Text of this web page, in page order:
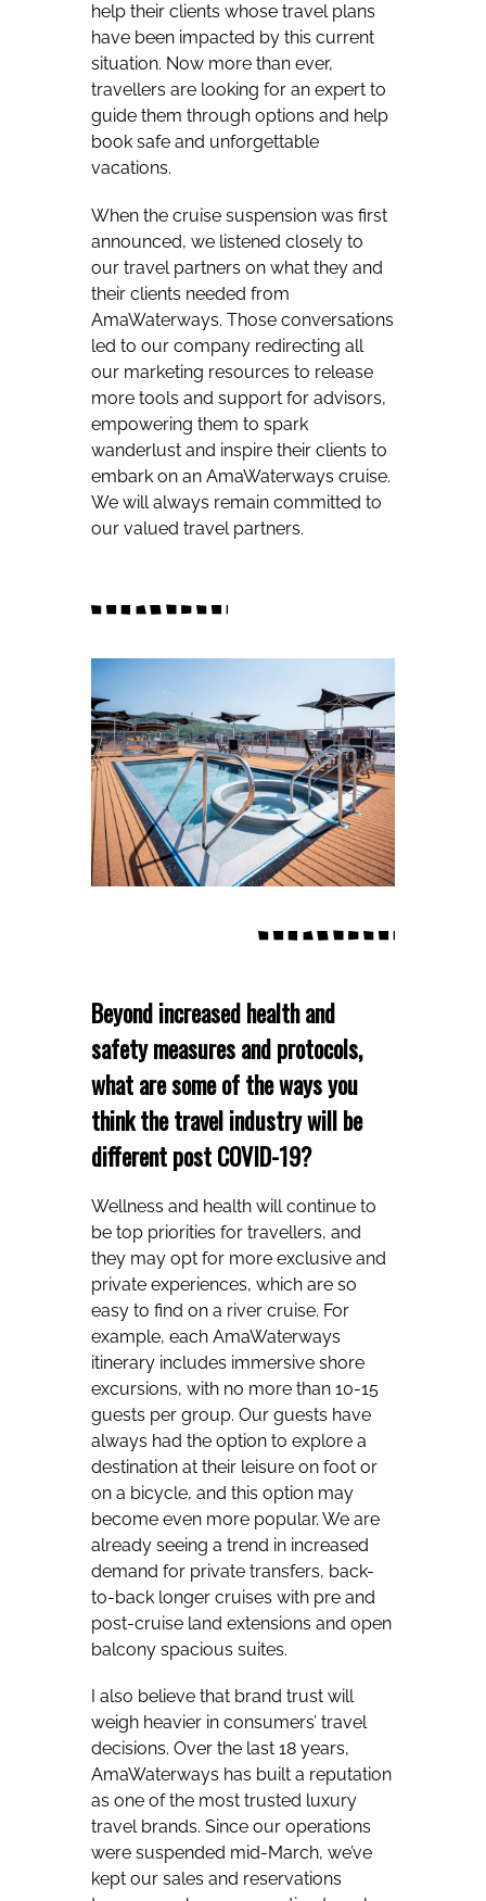
help their clients whose travel plans
have been impacted by this current
situation. Now more than ever,
travellers are looking for an expert to
guide them through options and help
book safe and unforgettable
vacations.
When the cruise suspension was first
announced, we listened closely to
our travel partners on what they and
their clients needed from
AmaWaterways. Those conversations
led to our company redirecting all
our marketing resources to release
more tools and support for advisors,
empowering them to spark
wanderlust and inspire their clients to
embark on an AmaWaterways cruise.
We will always remain committed to
our valued travel partners.
Beyond increased health and
safety measures and protocols,
what are some of the ways you
think the travel industry will be
different post COVID-19?
Wellness and health will continue to
be top priorities for travellers, and
they may opt for more exclusive and
private experiences, which are so
easy to find on a river cruise. For
example, each AmaWaterways
itinerary includes immersive shore
excursions, with no more than 10-15
guests per group. Our guests have
always had the option to explore a
destination at their leisure on foot or
on a bicycle, and this option may
become even more popular. We are
already seeing a trend in increased
demand for private transfers, back-
to-back longer cruises with pre and
post-cruise land extensions and open
balcony spacious suites.
I also believe that brand trust will
weigh heavier in consumers’ travel
decisions. Over the last 18 years,
AmaWaterways has built a reputation
as one of the most trusted luxury
travel brands. Since our operations
were suspended mid-March, we’ve
kept our sales and reservations